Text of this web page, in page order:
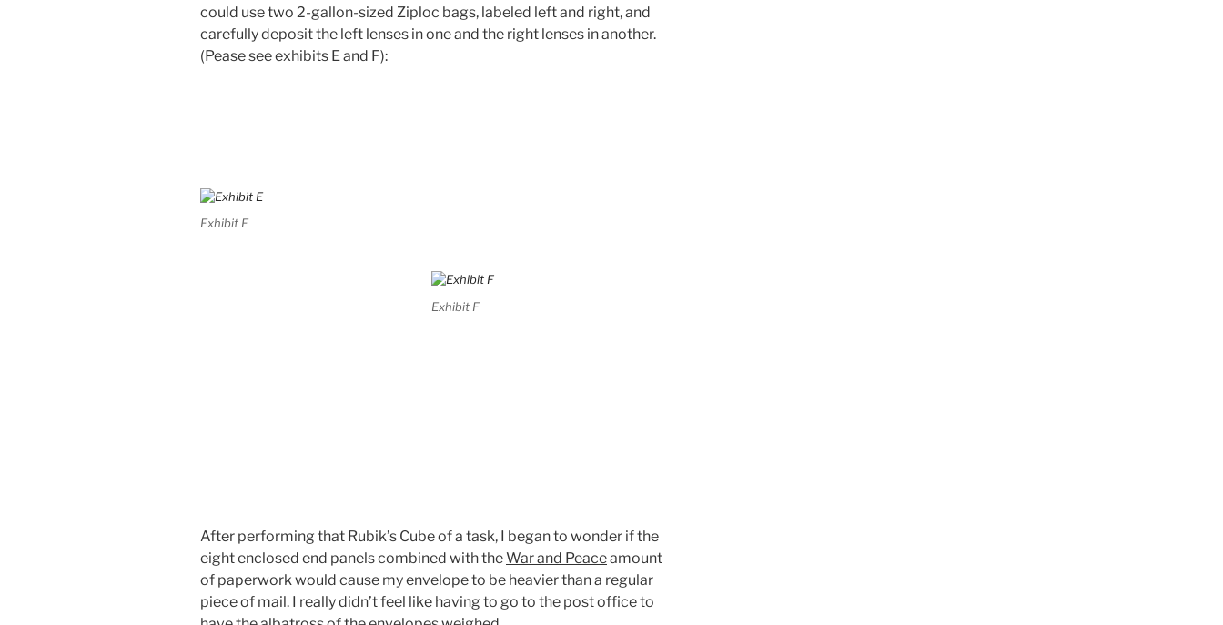
could use two 2-gallon-sized Ziploc bags, labeled left and right, and
carefully deposit the left lenses in one and the right lenses in another.
(Pease see exhibits E and F):
Exhibit E
Exhibit F
After performing that Rubik’s Cube of a task, I began to wonder if the
eight enclosed end panels combined with theWar and Peaceamount
of paperwork would cause my envelope to be heavier than a regular
piece of mail. I really didn’t feel like having to go to the post office to